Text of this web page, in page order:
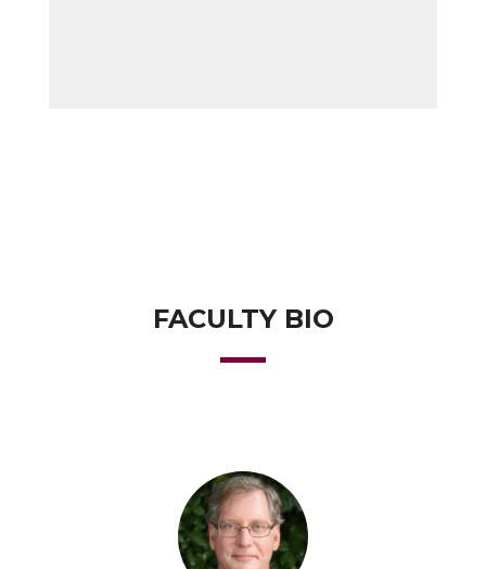
FACULTY BIO